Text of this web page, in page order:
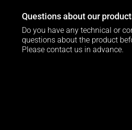
Questions about our
Do you have any technical or
questions about the product
Please contact us in advance.